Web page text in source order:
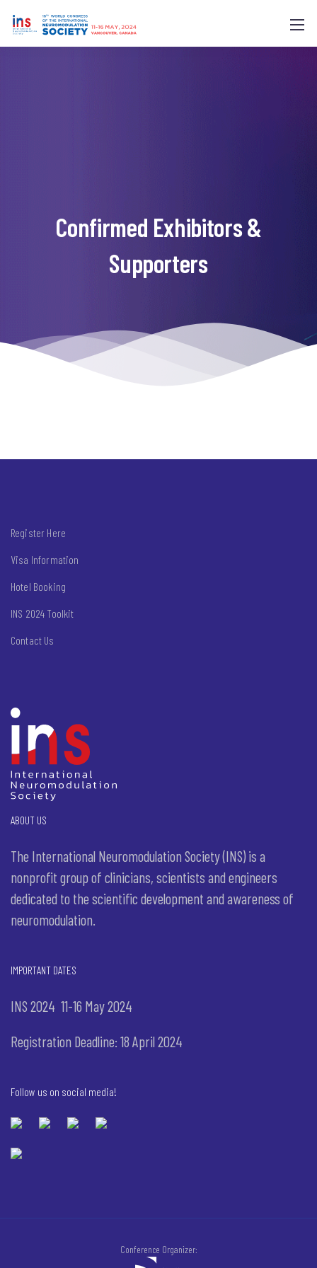
Confirmed Exhibitors &
Supporters
Register Here
Visa Information
Hotel Booking
INS 2024 Toolkit
Contact Us
ABOUT US
The International Neuromodulation Society (INS) is a
nonprofit group of clinicians, scientists and engineers
dedicated to the scientific development and awareness of
neuromodulation.
IMPORTANT DATES
INS 2024 11-16 May 2024
Registration Deadline: 18 April 2024
Follow us on social media!
Conference Organizer: